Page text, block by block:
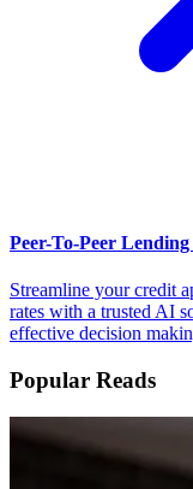
Peer-To-Peer
Streamline your credit
rates with a trusted AI
effective decision
Popular Reads